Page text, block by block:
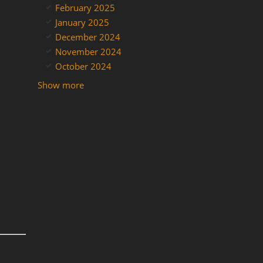
February 2025
January 2025
December 2024
November 2024
October 2024
Show more